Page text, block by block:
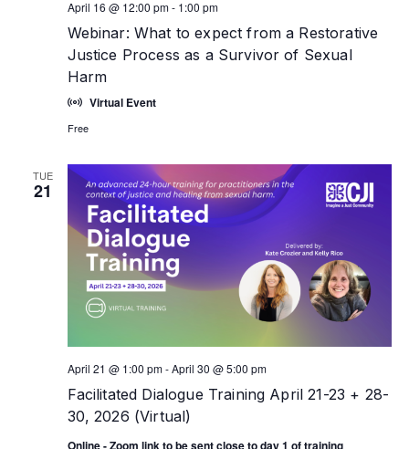
Webinar: What to expect from a Restorative
Justice Process as a Survivor of Sexual
Harm
April 16 @ 12:00 pm- 1:00 pm
Virtual Event
Free
TUE
21
Facilitated Dialogue Training April 21-23 + 28-
30, 2026 (Virtual)
April 21 @ 1:00 pm-April 30 @ 5:00 pm
Online - Zoom link to be sent close to day 1 of training